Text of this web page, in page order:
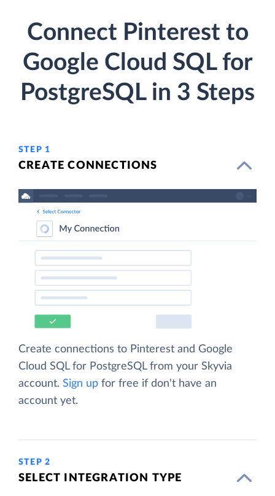
Connect Pinterest to
Google Cloud SQL for
PostgreSQL in 3 Steps
STEP 1
CREATE CONNECTIONS
Create connections to Pinterest and Google
Cloud SQL for PostgreSQL from your Skyvia
account. Sign up for free if don't have an
account yet.
STEP 2
SELECT INTEGRATION TYPE